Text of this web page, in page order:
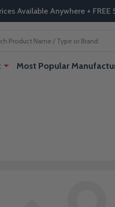
Available Anywhere +
Most Popular